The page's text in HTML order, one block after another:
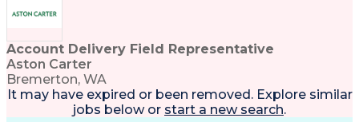
Account Delivery Field Representative
Aston Carter
Bremerton, WA
It may have expired or been removed. Explore similar
jobs below or start a new search.